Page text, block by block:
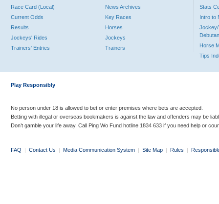
Race Card (Local)
Current Odds
Results
Jockeys' Rides
Trainers' Entries
News Archives
Key Races
Horses
Jockeys
Trainers
Stats
Intro to
Jockey/
Horse
Tips
Play Responsibly
No person under 18 is allowed to bet or enter premises where bets are accepted.
Betting with illegal or overseas bookmakers is against the law and offenders may be
Don’t gamble your life away. Call Ping Wo Fund hotline 1834 633 if you need help or
FAQ | Contact Us | Media Communication System | Site Map | Rules |